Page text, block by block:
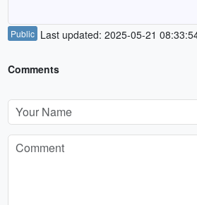
Public Last updated: 2025-05-21
Comments